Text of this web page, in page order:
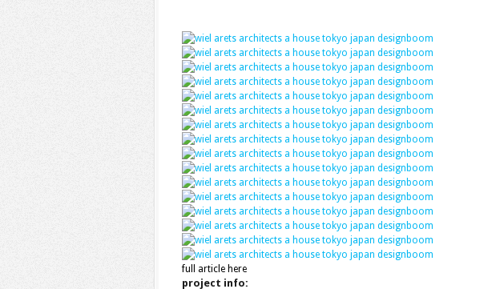
full article here
project info: